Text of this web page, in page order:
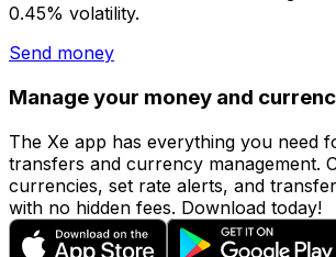
0.45% volatility.
Send money
Manage your money and
The Xe app has everything you need
transfers and currency management.
currencies, set rate alerts, and
with no hidden fees. Download today!